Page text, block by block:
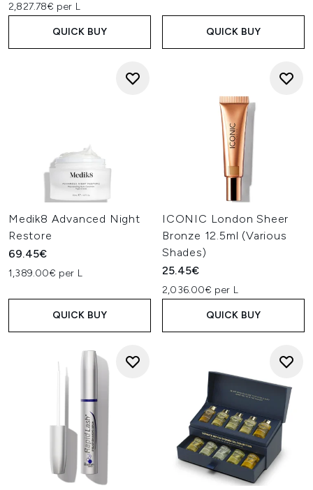
2,827.78€ per L
QUICK BUY QUICK BUY
Medik8 Advanced Night
Restore
69.45€
1,389.00€ per L
QUICK BUY
ICONIC London Sheer
Bronze 12.5ml (Various
Shades)
25.45€
2,036.00€ per L
QUICK BUY